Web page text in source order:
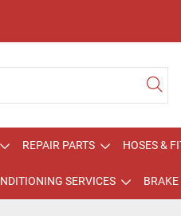
REPAIR PARTS HOSES &
SERVICES BRAKE